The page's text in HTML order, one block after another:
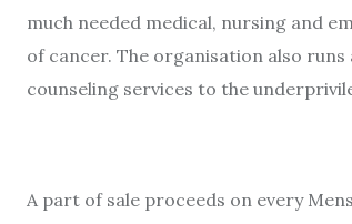
much needed medical, nursing and
of cancer. The organisation also
counseling services to the
A part of sale proceeds on every